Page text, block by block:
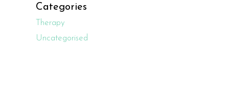
Categories
Therapy
Uncategorised